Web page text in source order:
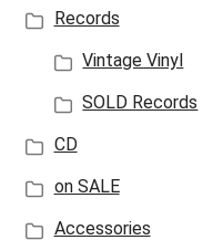
Records
Vintage Vinyl
SOLD Records
CD
on SALE
Accessories